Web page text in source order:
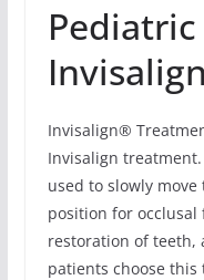
Invisalign
Invisalign®
Invisalign
used to slowly
position for
restoration of teeth,
patients choose